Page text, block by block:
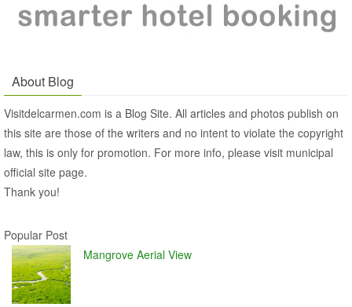
About Blog
Visitdelcarmen.com is a Blog Site. All articles and photos publish on
this site are those of the writers and no intent to violate the copyright
law, this is only for promotion. For more info, please visit municipal
official site page.
Thank you!
Popular Post
Mangrove Aerial View